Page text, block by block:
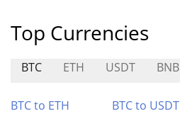
Top Currencies
BTC ETH USDT BNB
BTC to ETH BTC to USDT